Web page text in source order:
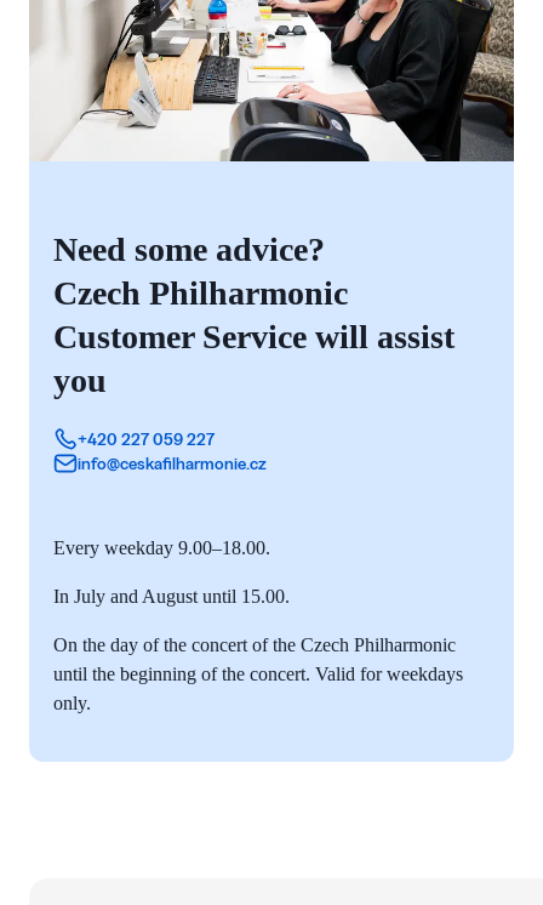
Need some advice?
Czech Philharmonic
Customer Service will assist
you
+420 227 059 227
info@ceskafilharmonie.cz
Every weekday 9.00–18.00.
In July and August until 15.00.
On the day of the concert of the Czech Philharmonic
until the beginning of the concert. Valid for weekdays
only.